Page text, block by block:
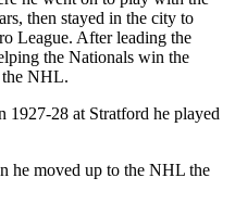
then stayed in the city to
League. After leading the
the Nationals win the
the NHL.
1927-28 at Stratford he played
he moved up to the NHL the